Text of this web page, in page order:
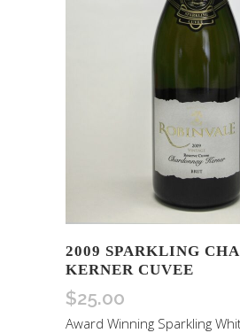
2009 SPARKLING
KERNER CUVEE
$25.00
Award Winning Sparkling